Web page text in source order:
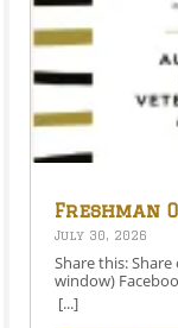
Freshman
August 26th
July 30, 2026
Share this:
window)
window) X Like
[...]